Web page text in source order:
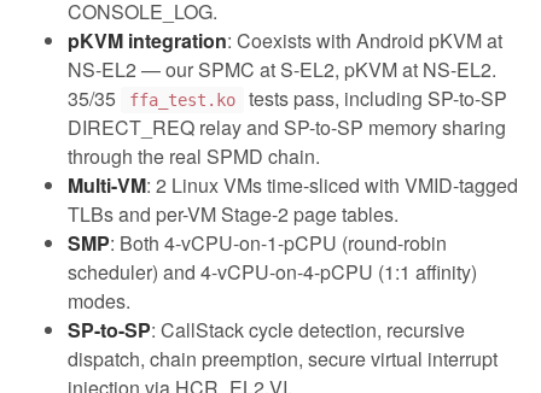
CONSOLE_LOG.
pKVM integration: Coexists with Android pKVM at
NS-EL2 — our SPMC at S-EL2, pKVM at NS-EL2.
35/35
ffa_test.ko
tests pass, including SP-to-SP
DIRECT_REQ relay and SP-to-SP memory sharing
through the real SPMD chain.
Multi-VM: 2 Linux VMs time-sliced with VMID-tagged
TLBs and per-VM Stage-2 page tables.
SMP: Both 4-vCPU-on-1-pCPU (round-robin
scheduler) and 4-vCPU-on-4-pCPU (1:1 affinity)
modes.
SP-to-SP: CallStack cycle detection, recursive
dispatch, chain preemption, secure virtual interrupt